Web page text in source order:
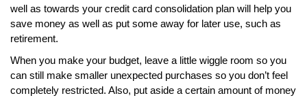
well as towards your credit card consolidation plan will help you
save money as well as put some away for later use, such as
retirement.
When you make your budget, leave a little wiggle room so you
can still make smaller unexpected purchases so you don’t feel
completely restricted. Also, put aside a certain amount of money